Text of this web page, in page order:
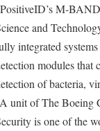
M-
and
integrated
modules that
of bacteria,
unit of The Boeing
is one of the